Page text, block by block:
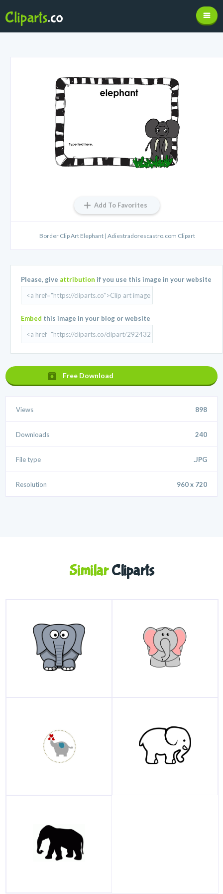
Add To Favorites
Border Clip Art Elephant | Adiestradorescastro.com Clipart
Please, give attribution if you use this image in your website
Embed this image in your blog or website
Free Download
Views 898
Downloads 240
File type .JPG
Resolution 960 x 720
SimilarCliparts